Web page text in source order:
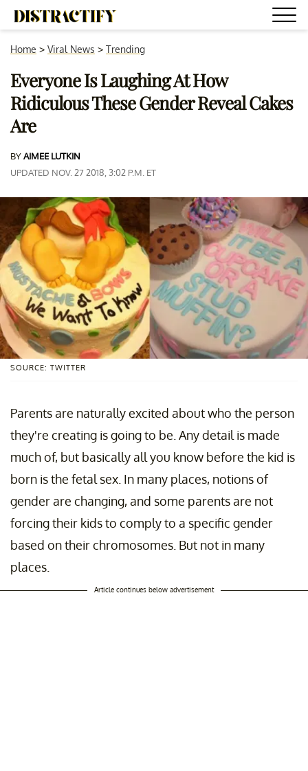
Home > Viral News > Trending
Everyone Is Laughing At How
Ridiculous These Gender Reveal Cakes
Are
BYAIMEE LUTKIN
UPDATED NOV. 27 2018, 3:02 P.M. ET
SOURCE: TWITTER
Parents are naturally excited about who the person
they're creating is going to be. Any detail is made
much of, but basically all you know before the kid is
born is the fetal sex. In many places, notions of
gender are changing, and some parents are not
forcing their kids to comply to a specific gender
based on their chromosomes. But not in many
places.
Article continues below advertisement